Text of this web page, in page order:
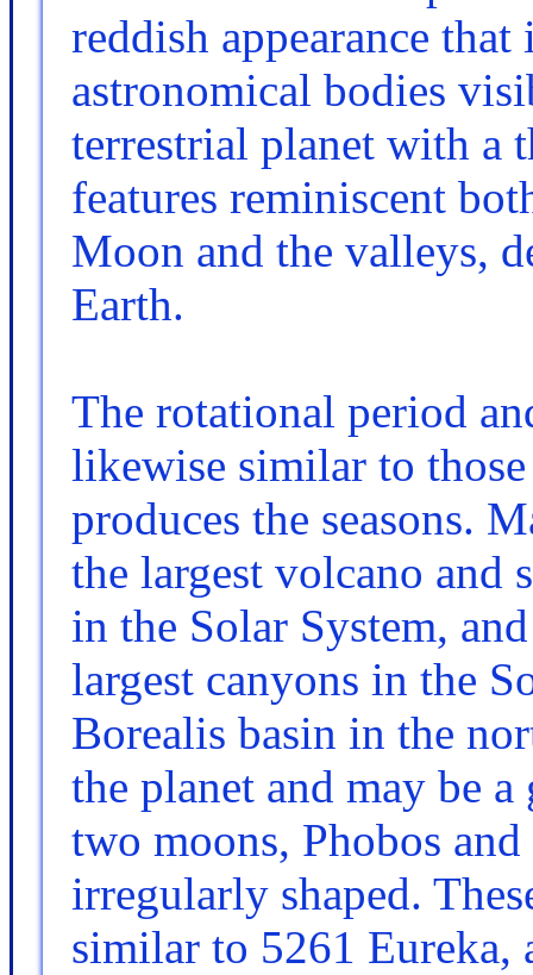
reddish appearance
astronomical bodies
terrestrial planet with a
features reminiscent
Moon and the valleys,
Earth.
The rotational period
likewise similar to
produces the seasons.
the largest volcano and
in the Solar System,
largest canyons in the
Borealis basin in the
the planet and may be
two moons, Phobos
irregularly shaped.
similar to 5261 Eureka,